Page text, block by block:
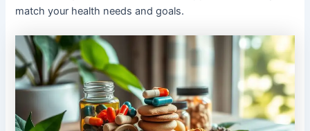
match your health needs and goals.